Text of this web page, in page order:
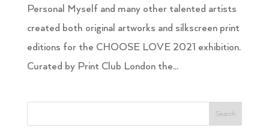
Personal Myself and many other talented artists
created both original artworks and silkscreen print
editions for the CHOOSE LOVE 2021 exhibition.
Curated by Print Club London the...